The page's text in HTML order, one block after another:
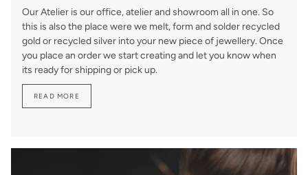
Our Atelier is our office, atelier and showroom all in one. So
this is also the place were we melt, form and solder recycled
gold or recycled silver into your new piece of jewellery. Once
you place an order we start creating and let you know when
its ready for shipping or pick up.
READ MORE